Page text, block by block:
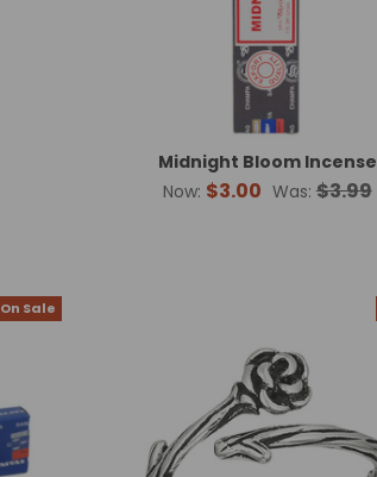
Midnight Bloom Incense
Now: $3.00 Was: $3.99
On Sale